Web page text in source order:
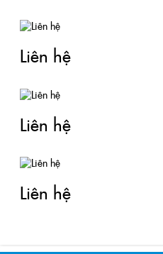
Liên hệ
Liên hệ
Liên hệ